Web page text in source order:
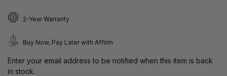
2-Year Warranty
Buy Now, Pay Later with Affirm
Enter your email address to be notified when this item is back
in stock.